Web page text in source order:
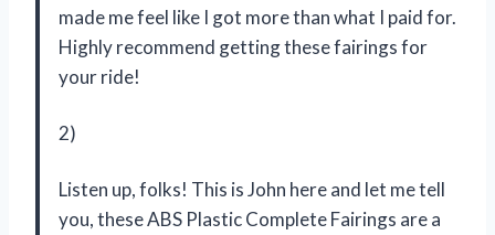
made me feel like I got more than what I paid for.
Highly recommend getting these fairings for
your ride!
2)
Listen up, folks! This is John here and let me tell
you, these ABS Plastic Complete Fairings are a